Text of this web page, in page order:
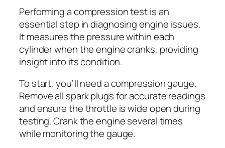
Performing a compression test is an
essential step in diagnosing engine issues.
It measures the pressure within each
cylinder when the engine cranks, providing
insight into its condition.
To start, you’ll need a compression gauge.
Remove all spark plugs for accurate readings
and ensure the throttle is wide open during
testing. Crank the engine several times
while monitoring the gauge.